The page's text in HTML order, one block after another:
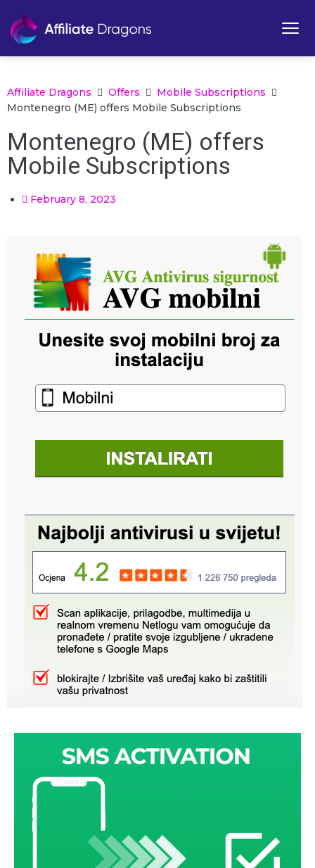
Affiliate Dragons Offers
Mobile Subscriptions
Montenegro (ME) offers Mobile Subscriptions
Montenegro (ME) offers
Mobile Subscriptions
February 8, 2023